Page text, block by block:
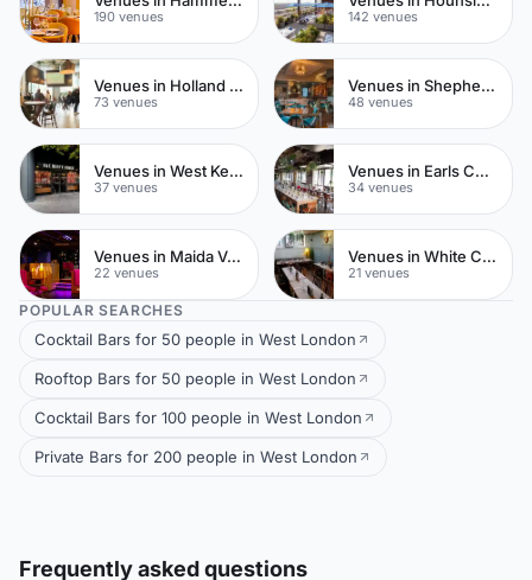
190 venues 142 venues
Venues in Holland Park
73 venues
Venues in Shepherds Bush
48 venues
Venues in West Kensington
37 venues
Venues in Earls Court
34 venues
Venues in Maida Vale
22 venues
Venues in White City
21 venues
POPULAR SEARCHES
Cocktail Bars for 50 people in West London
Rooftop Bars for 50 people in West London
Cocktail Bars for 100 people in West London
Private Bars for 200 people in West London
Frequently asked questions